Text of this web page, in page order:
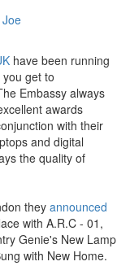
Joe
have been running
get to
Embassy always
awards
with their
and digital
the quality of
they announced
with A.R.C - 01,
Genie's New Lamp
with New Home.